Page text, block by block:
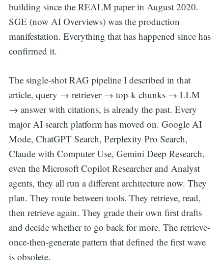
building since the REALM paper in August 2020.
SGE (now AI Overviews) was the production
manifestation. Everything that has happened since has
confirmed it.
The single-shot RAG pipeline I described in that
article, query → retriever → top-k chunks → LLM
→ answer with citations, is already the past. Every
major AI search platform has moved on. Google AI
Mode, ChatGPT Search, Perplexity Pro Search,
Claude with Computer Use, Gemini Deep Research,
even the Microsoft Copilot Researcher and Analyst
agents, they all run a different architecture now. They
plan. They route between tools. They retrieve, read,
then retrieve again. They grade their own first drafts
and decide whether to go back for more. The retrieve-
once-then-generate pattern that defined the first wave
is obsolete.